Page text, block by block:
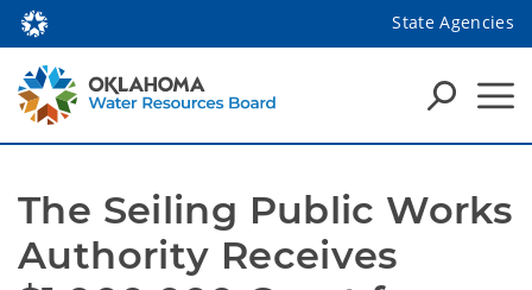
State Agencies
The Seiling Public Works
Authority Receives